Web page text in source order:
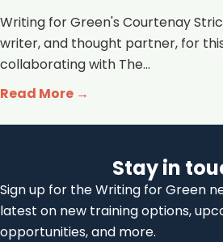
Writing for Green's Courtenay
writer, and thought partner, for
collaborating with The...
Read More →
Stay in
Sign up for the Writing for Green
latest on new training options,
opportunities, and more.